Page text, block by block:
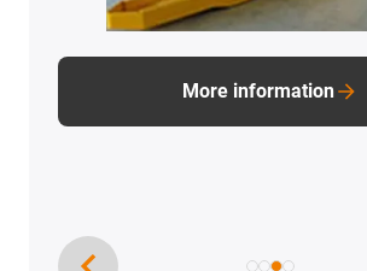
More information